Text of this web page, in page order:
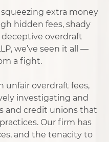
squeezing extra money
hidden fees, shady
overdraft
we’ve seen it all —
a fight.
unfair overdraft fees,
investigating and
and credit unions that
Our firm has
and the tenacity to